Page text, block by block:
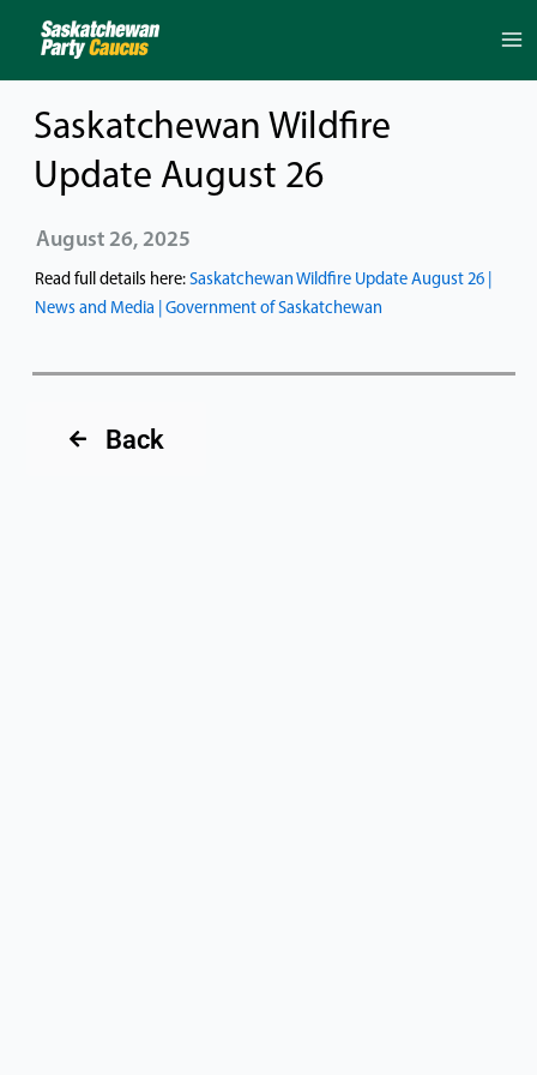
Saskatchewan Wildfire
Update August 26
August 26, 2025
Read full details here: Saskatchewan Wildfire Update August 26 |
News and Media | Government of Saskatchewan
Back